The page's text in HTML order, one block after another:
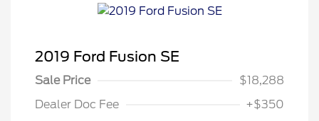
2019 Ford Fusion SE
Sale Price
$18,288
Dealer Doc Fee
+$350